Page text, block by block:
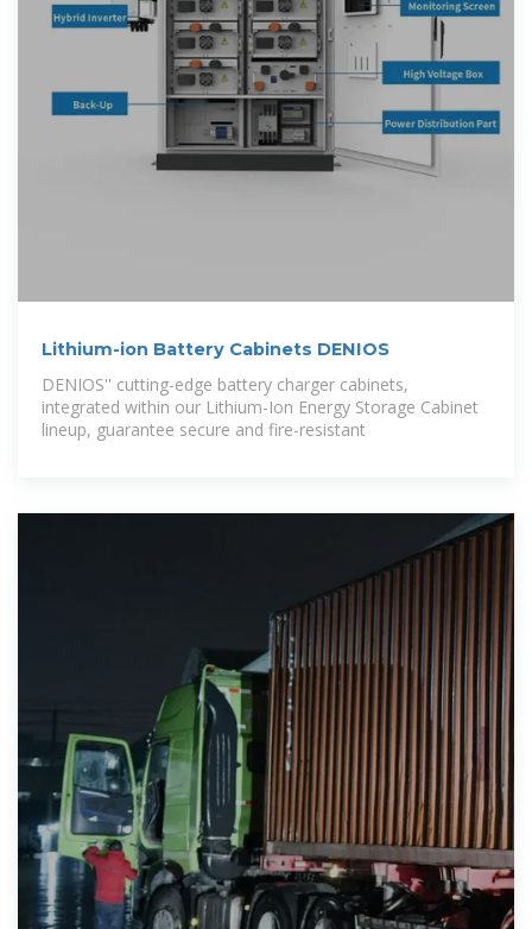
Lithium-ion Battery Cabinets DENIOS
DENIOS'' cutting-edge battery charger cabinets,
integrated within our Lithium-Ion Energy Storage Cabinet
lineup, guarantee secure and fire-resistant